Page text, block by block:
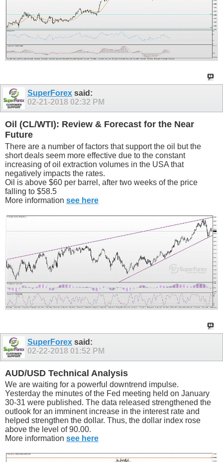
SuperForex said:
02-21-2018 02:32 PM
Oil (CL/WTI): Review & Forecast for the Near
Future
There are a number of factors that support the oil but the
short deals seem more effective due to the constant
increasing of oil extraction volumes in the USA that
negatively impacts the rates.
Oil is above $60 per barrel, after two weeks of the price
falling to $58.5
More information see here
SuperForex said:
02-22-2018 01:52 PM
AUD/USD Technical Analysis
We are waiting for a powerful downtrend impulse.
Yesterday the minutes of the Fed meeting held on January
30-31 were published. The data released strengthened the
outlook for an imminent increase in the interest rate and
helped strengthen the dollar. Thus, the dollar index rose
above the level of 90.00.
More information see here